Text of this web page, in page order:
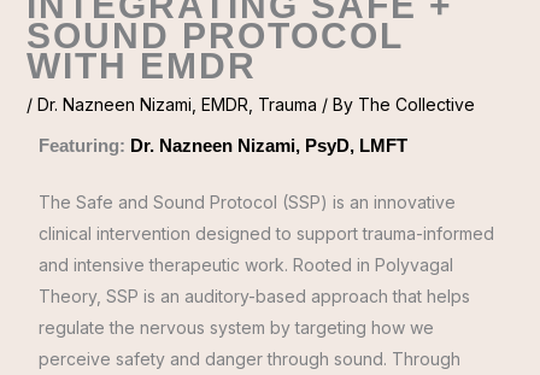
SOUND PROTOCOL
WITH EMDR
/ Dr. Nazneen Nizami EMDR Trauma / By The Collective
Featuring: Dr. Nazneen Nizami, PsyD, LMFT
The Safe and Sound Protocol (SSP) is an innovative
clinical intervention designed to support trauma-informed
and intensive therapeutic work. Rooted in Polyvagal
Theory, SSP is an auditory-based approach that helps
regulate the nervous system by targeting how we
perceive safety and danger through sound. Through